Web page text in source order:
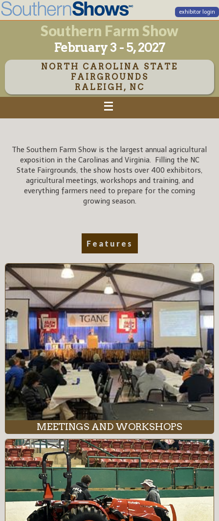
exhibitor login
Southern Farm Show
February 3 - 5, 2027
NORTH CAROLINA STATE
FAIRGROUNDS
RALEIGH, NC
The Southern Farm Show is the largest annual agricultural
exposition in the Carolinas and Virginia. Filling the NC
State Fairgrounds, the show hosts over 400 exhibitors,
agricultural meetings, workshops and training, and
everything farmers need to prepare for the coming
growing season.
Features
MEETINGS AND WORKSHOPS